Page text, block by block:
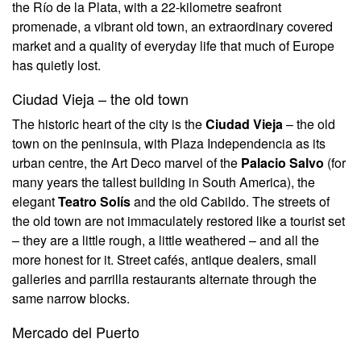
the Río de la Plata, with a 22-kilometre seafront
promenade, a vibrant old town, an extraordinary covered
market and a quality of everyday life that much of Europe
has quietly lost.
Ciudad Vieja – the old town
The historic heart of the city is theCiudad Vieja– the old
town on the peninsula, with Plaza Independencia as its
urban centre, the Art Deco marvel of the Palacio Salvo (for
many years the tallest building in South America), the
elegantTeatro Solísand the old Cabildo. The streets of
the old town are not immaculately restored like a tourist set
– they are a little rough, a little weathered – and all the
more honest for it. Street cafés, antique dealers, small
galleries and parrilla restaurants alternate through the
same narrow blocks.
Mercado del Puerto